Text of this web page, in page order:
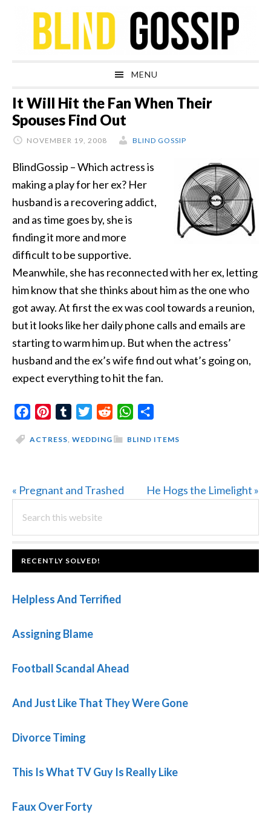
navigation
content
sidebar
MENU
It Will Hit the Fan When Their
Spouses Find Out
NOVEMBER 19, 2008 BLIND GOSSIP
BlindGossip – Which actress is
making a play for her ex? Her
husband is a recovering addict,
and as time goes by, she is
finding it more and more
difficult to be supportive.
Meanwhile, she has reconnected with her ex, letting
him know that she thinks about him as the one who
got away. At first the ex was cool towards a reunion,
but it looks like her daily phone calls and emails are
starting to warm him up. But when the actress’
husband and the ex’s wife find out what’s going on,
expect everything to hit the fan.
FacebookPinterestTumblrTwitterReddit WhatsApp
BLIND ITEMS
ACTRESS, WEDDING
Previous
« Pregnant and Trashed
Next
He Hogs the Limelight »
PRIMARY
SIDEBAR
this
website
FOOTER
RECENTLY SOLVED!
Helpless And Terrified
Assigning Blame
Football Scandal Ahead
And Just Like That They Were Gone
Divorce Timing
This Is What TV Guy Is Really Like
Faux Over Forty